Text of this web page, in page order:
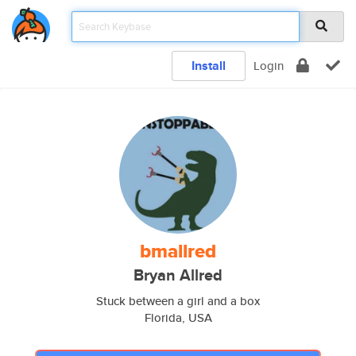
Install Login
bmallred
Bryan Allred
Stuck between a girl and a box
Florida, USA